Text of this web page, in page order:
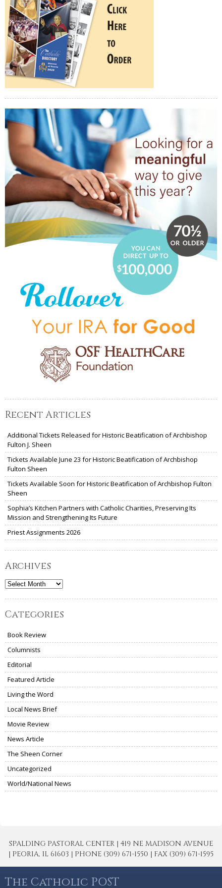
Recent Articles
Additional Tickets Released for Historic Beatification of Archbishop
Fulton J. Sheen
Tickets Available June 23 for Historic Beatification of Archbishop
Fulton Sheen
Tickets Available Soon for Historic Beatification of Archbishop Fulton
Sheen
Sophia’s Kitchen Partners with Catholic Charities, Preserving Its
Mission and Strengthening Its Future
Priest Assignments 2026
Archives
Archives
Categories
Book Review
Columnists
Editorial
Featured Article
Living the Word
Local News Brief
Movie Review
News Article
The Sheen Corner
Uncategorized
World/National News
SPALDING PASTORAL CENTER | 419 NE MADISON AVENUE
| PEORIA, IL 61603 | PHONE (309) 671-1550 | FAX (309) 671-1595
The Catholic POST